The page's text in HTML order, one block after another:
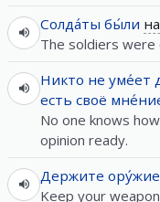
Солда́ты бы́ли
The soldiers were
Никто не уме́ет
есть своё
No one knows
opinion ready.
Держите ору́жие
Keep your